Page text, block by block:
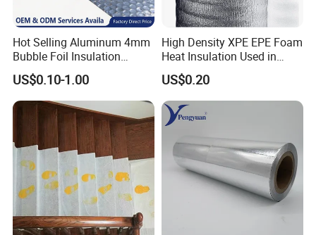
Hot Selling Aluminum 4mm
Bubble Foil Insulation
Materials with Good
Thermal Insulated
Performance for Roof
Building Wall
US$0.10-1.00
High Density XPE EPE Foam
Heat Insulation Used in
Construction Roof Heat
Insulation Materials
US$0.20